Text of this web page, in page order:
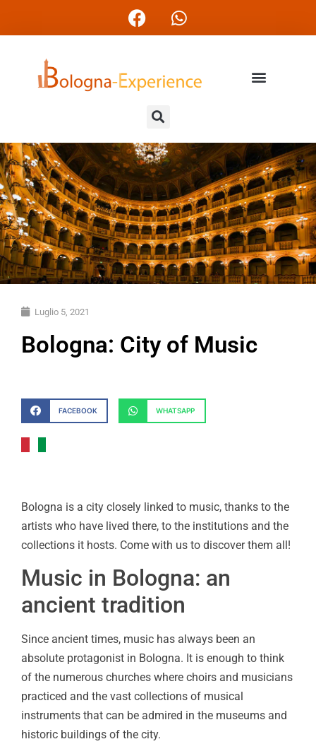
Luglio 5, 2021
Bologna: City of Music
FACEBOOK WHATSAPP
Bologna is a city closely linked to music, thanks to the
artists who have lived there, to the institutions and the
collections it hosts. Come with us to discover them all!
Music in Bologna: an
ancient tradition
Since ancient times, music has always been an
absolute protagonist in Bologna. It is enough to think
of the numerous churches where choirs and musicians
practiced and the vast collections of musical
instruments that can be admired in the museums and
historic buildings of the city.